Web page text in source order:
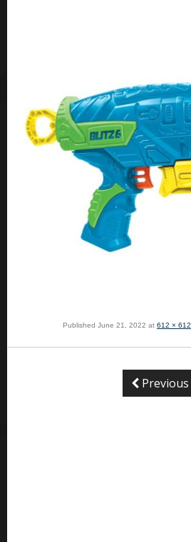
Published June 21, 2022 at 612 × 612
Previous